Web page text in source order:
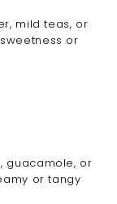
mild teas, or
or
guacamole, or
or tangy